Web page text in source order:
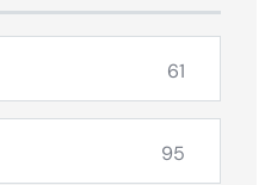
61
95